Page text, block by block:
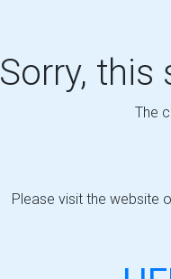
Sorry, this
The
Please visit the website